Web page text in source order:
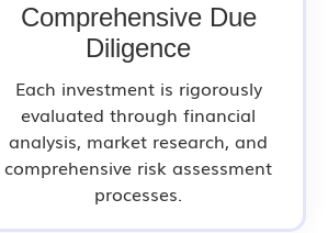
Comprehensive Due
Diligence
Each investment is rigorously
evaluated through financial
analysis, market research, and
comprehensive risk assessment
processes.